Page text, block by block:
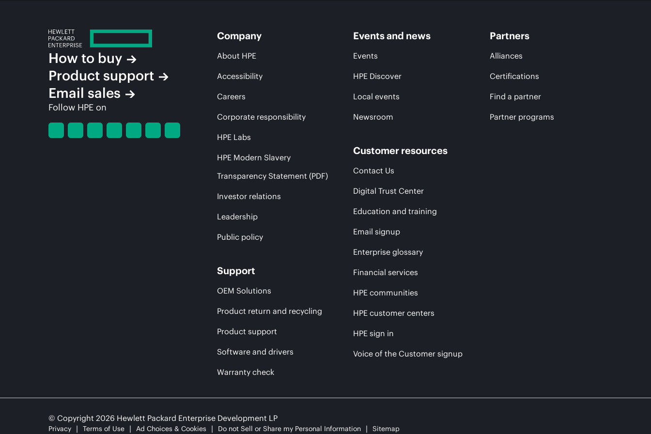
How to buy
Product support
Email sales
Follow HPE on
Company
About HPE
Accessibility
Careers
Corporate responsibility
HPE Labs
HPE Modern Slavery
Transparency Statement (PDF)
Investor relations
Leadership
Public policy
Support
OEM Solutions
Product return and recycling
Product support
Software and drivers
Warranty check
Events and news
Events
HPE Discover
Local events
Newsroom
Customer resources
Contact Us
Digital Trust Center
Education and training
Email signup
Enterprise glossary
Financial services
HPE communities
HPE customer centers
HPE sign in
Voice of the Customer signup
Partners
Alliances
Certifications
Find a partner
Partner programs
© Copyright 2026 Hewlett Packard Enterprise Development LP
Privacy Terms of Use Ad Choices & Cookies Do not Sell or Share my Personal Information Sitemap